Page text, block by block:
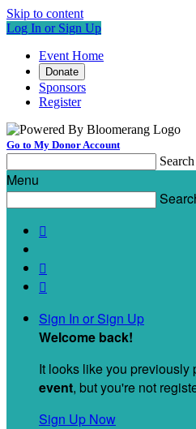
Skip to content
Log In or Sign Up
Event Home
Donate
Sponsors
Register
Go to My Donor Account
Menu



Sign In or Sign Up
Welcome back!
It looks like you previously
event, but you're not
Sign Up Now